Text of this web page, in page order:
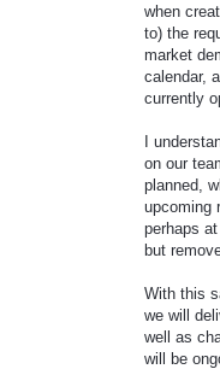
when
to) the
market
calendar,
currently
I
on our
planned,
upcoming
perhaps
but
With this
we will
well as
will be